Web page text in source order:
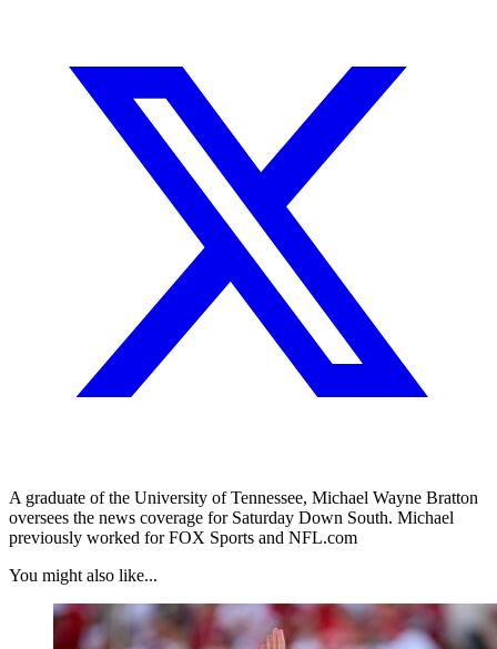
A graduate of the University of Tennessee, Michael Wayne Bratton
oversees the news coverage for Saturday Down South. Michael
previously worked for FOX Sports and NFL.com
You might also like...